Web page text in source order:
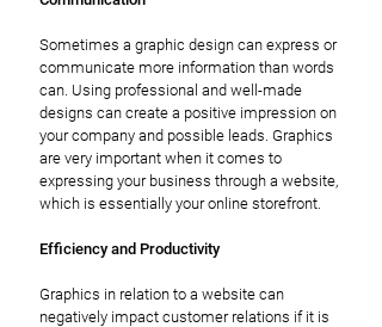
Sometimes a graphic design can express or
communicate more information than words
can. Using professional and well-made
designs can create a positive impression on
your company and possible leads. Graphics
are very important when it comes to
expressing your business through a website,
which is essentially your online storefront.
Efficiency and Productivity
Graphics in relation to a website can
negatively impact customer relations if it is